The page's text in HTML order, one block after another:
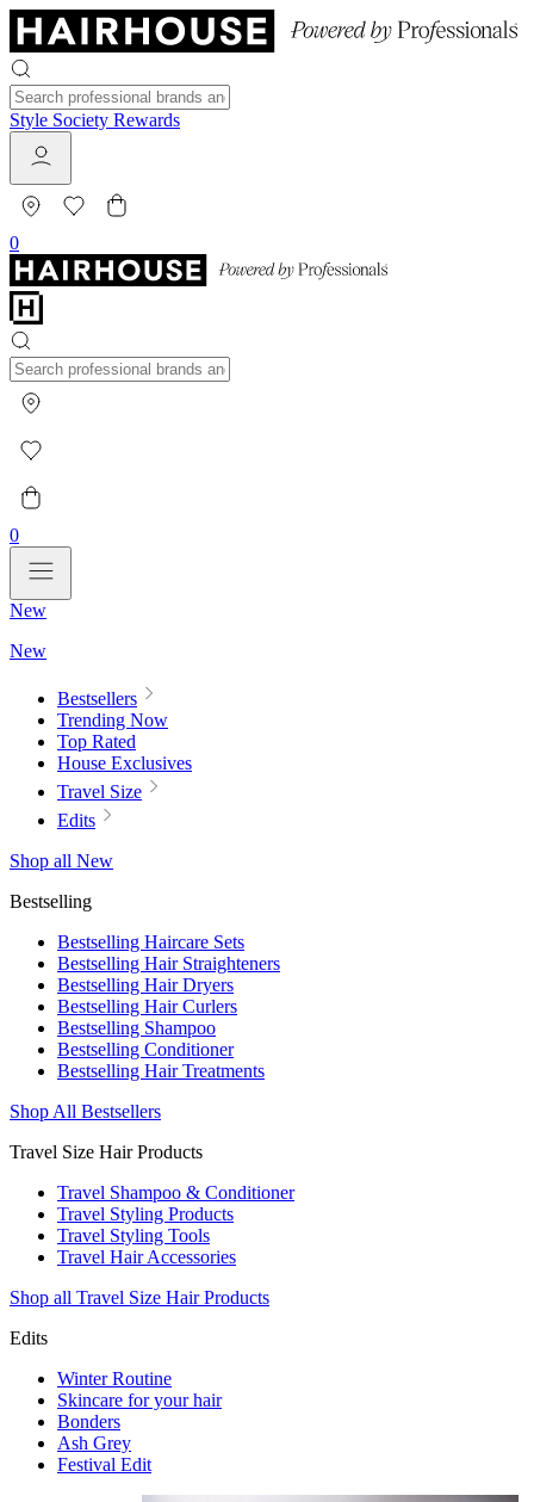
Style Society Rewards
0
0
New
New
Bestsellers
Trending Now
Top Rated
House Exclusives
Travel Size
Edits
Shop all New
Bestselling
Bestselling Haircare Sets
Bestselling Hair Straighteners
Bestselling Hair Dryers
Bestselling Hair Curlers
Bestselling Shampoo
Bestselling Conditioner
Bestselling Hair Treatments
Shop All Bestsellers
Travel Size Hair Products
Travel Shampoo & Conditioner
Travel Styling Products
Travel Styling Tools
Travel Hair Accessories
Shop all Travel Size Hair Products
Edits
Winter Routine
Skincare for your hair
Bonders
Ash Grey
Festival Edit